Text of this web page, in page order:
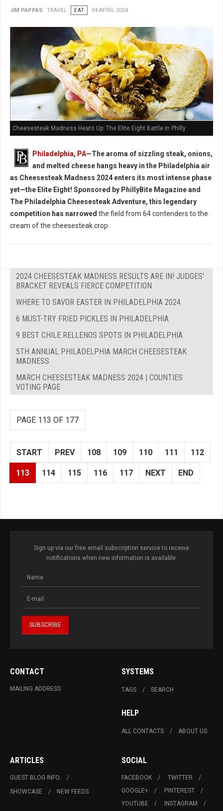
JIM PAPPAS TRAVEL EAT 04 APRIL 2024
Cheesesteak Madness Heats Up: The Elite Eight Battle in Philly
Philadelphia, PA—The aroma of sizzling steak, onions,
and melted cheese hangs heavy in the Philadelphia air
as Cheesesteak Madness 2024 enters its most intense phase
yet—the Elite Eight! Sponsored by PhillyBite Magazine and
The Philadelphia Cheesesteak Adventure, this legendary
competition has narrowed the field from 64 contenders to the
cream of the cheesesteak crop.
2024 CHEESESTEAK MADNESS RESULTS ARE IN! JUDGES'
BRACKET REVEALS FIERCE COMPETITION
WHERE TO SAVOR EASTER IN PHILADELPHIA 2024
6 MUST-TRY FRIED PICKLES IN PHILADELPHIA
9 BEST CHILE RELLENOS SPOTS IN PHILADELPHIA
5TH ANNUAL PHILADELPHIA MARCH CHEESESTEAK
MADNESS
MARCH CHEESESTEAK MADNESS 2024 | COUNTIES
VOTING PAGE
PAGE 113 OF 177
START PREV 108 109 110 111 112
113 114 115 116 117 NEXT END
Sign up via our free email subscription service to receive
notifications when new information is available.
CONTACT
MAILING ADDRESS
SYSTEMS
TAGS SEARCH
HELP
ALL CONTACTS ABOUT US
ARTICLES
GUEST BLOG INFO.
SHOWCASE
NEW FEEDS
SOCIAL
FACEBOOK
TWITTER
GOOGLE+
PINTEREST
YOUTUBE
INSTAGRAM